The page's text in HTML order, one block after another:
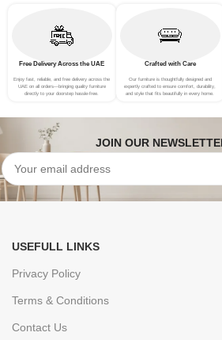
Free Delivery Across the UAE
Enjoy fast, reliable, and free delivery across the
UAE on all orders—bringing quality furniture
directly to your doorstep hassle-free.
Crafted with Care
Our furniture is thoughtfully designed and
expertly crafted to ensure comfort, durability,
and style that fits beautifully in every home.
JOIN OUR
USEFULL LINKS
Privacy Policy
Terms & Conditions
Contact Us